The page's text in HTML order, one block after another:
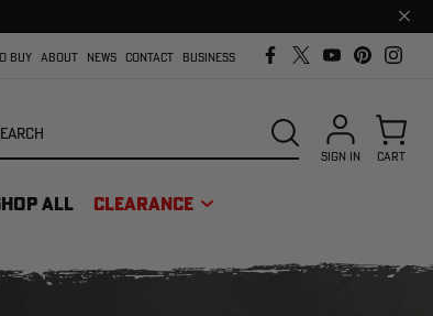
Close
bar
BUY ABOUT NEWS CONTACT BUSINESS
ALL CLEARANCE
SEARCH
SIGN IN CART